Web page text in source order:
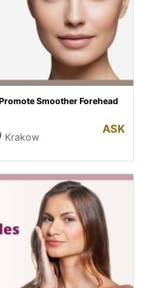
Smoother Forehead
Krakow
ASK